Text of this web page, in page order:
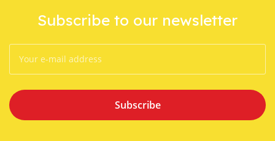
Subscribe to our newsletter
Subscribe